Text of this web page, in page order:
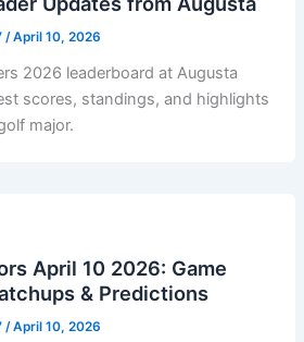
/April 10, 2026
2026 leaderboard at Augusta
scores, standings, and highlights
major.
April 10 2026: Game
& Predictions
/April 10, 2026